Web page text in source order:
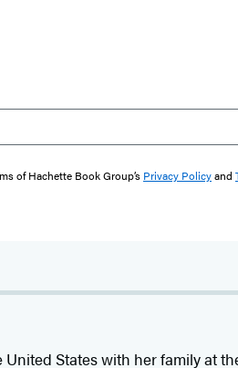
of Hachette Book Group’s Privacy Policyand
States with her family at